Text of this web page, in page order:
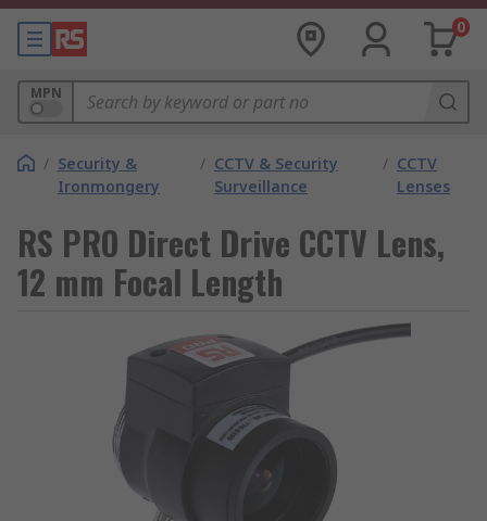
0
MPN
/ Security &
Ironmongery
/ CCTV & Security
Surveillance
/ CCTV
Lenses
RS PRO Direct Drive CCTV Lens,
12 mm Focal Length